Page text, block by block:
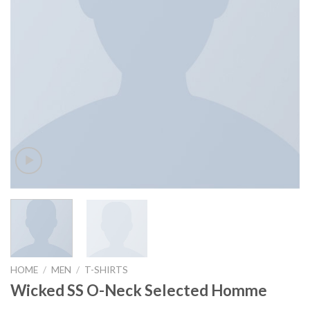
HOME / MEN / T-SHIRTS
Wicked SS O-Neck Selected Homme